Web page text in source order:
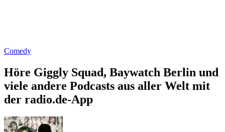
Comedy
Höre Giggly Squad, Baywatch Berlin und
viele andere Podcasts aus aller Welt mit
der radio.de-App